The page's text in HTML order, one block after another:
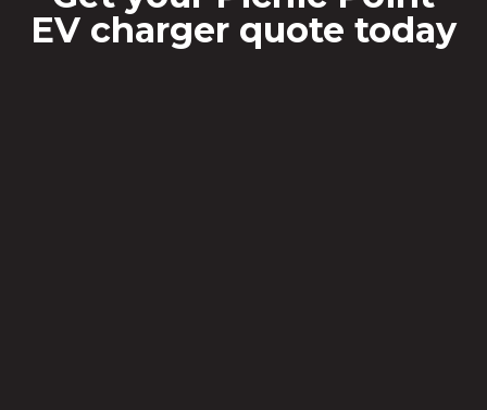
EV charger quote today